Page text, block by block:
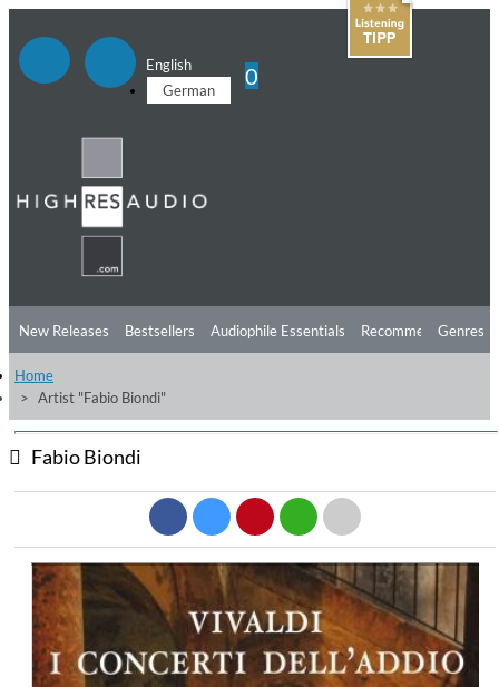
English
German
0
New Releases Bestsellers Audiophile Essentials Recommendations
Listening Tips
Free Sampler Videos
Genres
Home
Artist "Fabio Biondi"
Fabio Biondi